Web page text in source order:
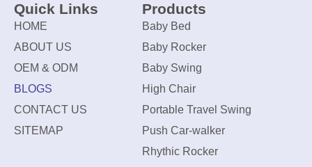
Quick Links
HOME
ABOUT US
OEM & ODM
BLOGS
CONTACT US
SITEMAP
Products
Baby Bed
Baby Rocker
Baby Swing
High Chair
Portable Travel Swing
Push Car-walker
Rhythic Rocker